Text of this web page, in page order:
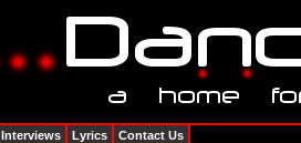
Interviews Lyrics Contact Us